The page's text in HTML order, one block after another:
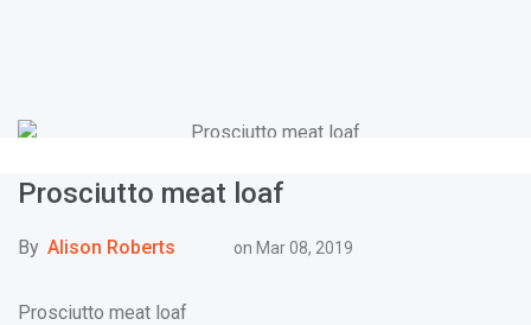
Prosciutto meat loaf
By Alison Roberts on Mar 08, 2019
Prosciutto meat loaf